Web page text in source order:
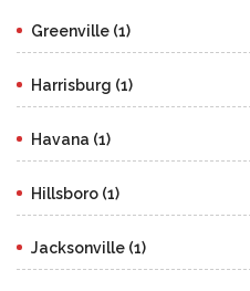
Greenville (1)
Harrisburg (1)
Havana (1)
Hillsboro (1)
Jacksonville (1)